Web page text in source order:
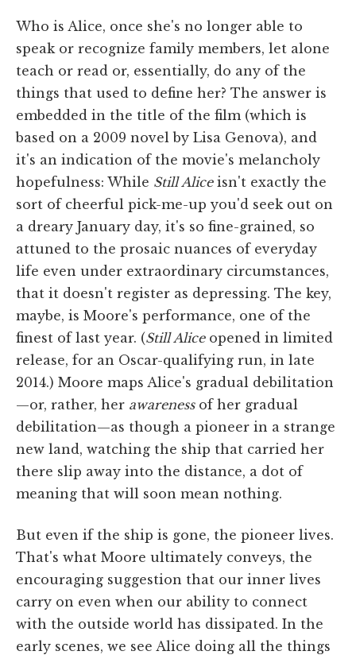
Who is Alice, once she's no longer able to
speak or recognize family members, let alone
teach or read or, essentially, do any of the
things that used to define her? The answer is
embedded in the title of the film (which is
based on a 2009 novel by Lisa Genova), and
it's an indication of the movie's melancholy
hopefulness: While Still Aliceisn't exactly the
sort of cheerful pick-me-up you'd seek out on
a dreary January day, it's so fine-grained, so
attuned to the prosaic nuances of everyday
life even under extraordinary circumstances,
that it doesn't register as depressing. The key,
maybe, is Moore's performance, one of the
finest of last year. (Still Aliceopened in limited
release, for an Oscar-qualifying run, in late
2014.) Moore maps Alice's gradual debilitation
—or, rather, her awarenessof her gradual
debilitation—as though a pioneer in a strange
new land, watching the ship that carried her
there slip away into the distance, a dot of
meaning that will soon mean nothing.
But even if the ship is gone, the pioneer lives.
That's what Moore ultimately conveys, the
encouraging suggestion that our inner lives
carry on even when our ability to connect
with the outside world has dissipated. In the
early scenes, we see Alice doing all the things